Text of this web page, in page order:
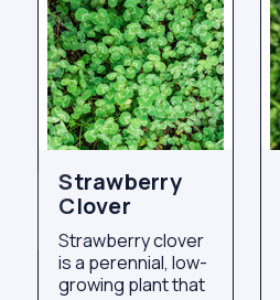
Strawberry
Clover
Strawberry clover
is a perennial, low-
growing plant that